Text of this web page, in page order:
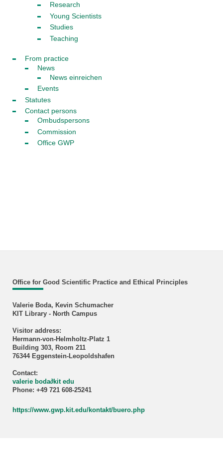
Research
Young Scientists
Studies
Teaching
From practice
News
News einreichen
Events
Statutes
Contact persons
Ombudspersons
Commission
Office GWP
Office for Good Scientific Practice and Ethical Principles
Valerie Boda, Kevin Schumacher
KIT Library - North Campus
Visitor address:
Hermann-von-Helmholtz-Platz 1
Building 303, Room 211
76344 Eggenstein-Leopoldshafen
Contact:
valerie boda∂kit edu
Phone: +49 721 608-25241
https://www.gwp.kit.edu/kontakt/buero.php